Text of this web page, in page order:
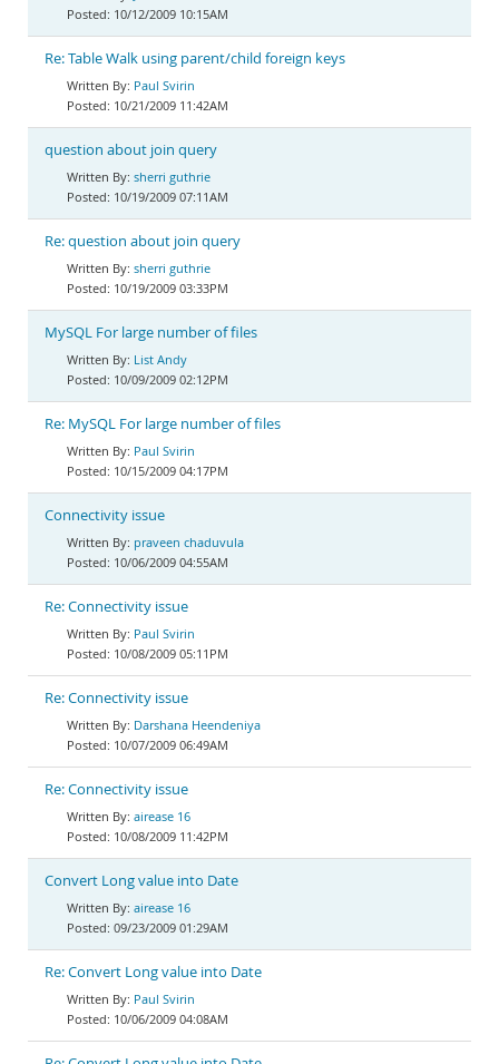
10/12/2009 10:15AM
Re: Table Walk using parent/child foreign keys
Paul Svirin
10/21/2009 11:42AM
question about join query
sherri guthrie
10/19/2009 07:11AM
Re: question about join query
sherri guthrie
10/19/2009 03:33PM
MySQL For large number of files
List Andy
10/09/2009 02:12PM
Re: MySQL For large number of files
Paul Svirin
10/15/2009 04:17PM
Connectivity issue
praveen chaduvula
10/06/2009 04:55AM
Re: Connectivity issue
Paul Svirin
10/08/2009 05:11PM
Re: Connectivity issue
Darshana Heendeniya
10/07/2009 06:49AM
Re: Connectivity issue
airease 16
10/08/2009 11:42PM
Convert Long value into Date
airease 16
09/23/2009 01:29AM
Re: Convert Long value into Date
Paul Svirin
10/06/2009 04:08AM